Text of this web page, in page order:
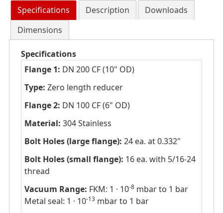
Specifications Description
Downloads
Dimensions
Specifications
Flange 1: DN 200 CF (10" OD)
Type: Zero length reducer
Flange 2: DN 100 CF (6" OD)
Material: 304 Stainless
Bolt Holes (large flange): 24 ea. at 0.332"
Bolt Holes (small flange): 16 ea. with 5/16-24
thread
Vacuum Range: FKM: 1 · 10-8mbar to 1 bar
Metal seal: 1 · 10-13mbar to 1 bar